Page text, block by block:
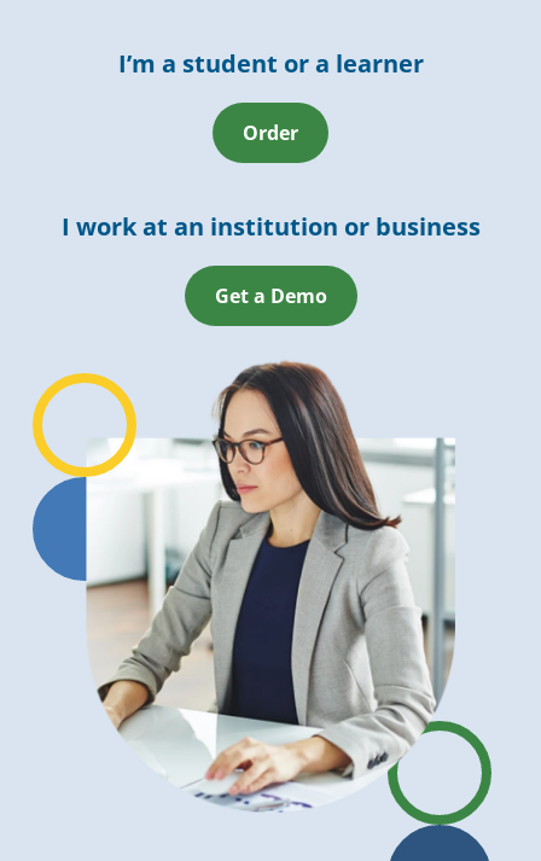
I’m a student or a learner
Order
I work at an institution or business
Get a Demo